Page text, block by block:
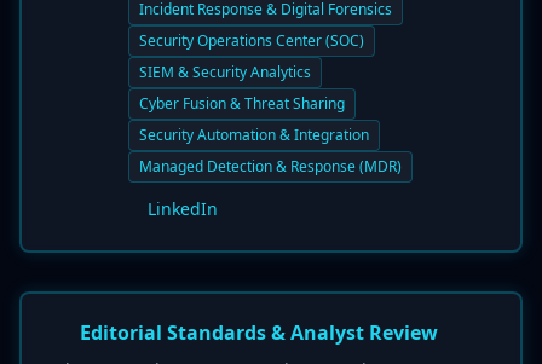
Incident Response & Digital Forensics
Security Operations Center (SOC)
SIEM & Security Analytics
Cyber Fusion & Threat Sharing
Security Automation & Integration
Managed Detection & Response (MDR)
LinkedIn
Editorial Standards & Analyst Review